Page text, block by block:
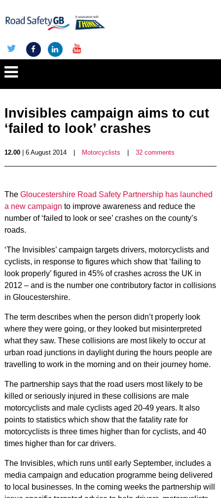
Invisibles campaign aims to cut
‘failed to look’ crashes
12.00| 6 August 2014 Motorcyclists 32 comments
The Gloucestershire Road Safety Partnership has launched
a new campaign to improve awareness and reduce the
number of ‘failed to look or see’ crashes on the county’s
roads.
‘The Invisibles’ campaign targets drivers, motorcyclists and
cyclists, in response to figures which show that ‘failing to
look properly’ figured in 45% of crashes across the UK in
2012 – and is the number one contributory factor in collisions
in Gloucestershire.
The term describes when the person didn’t properly look
where they were going, or they looked but misinterpreted
what they saw. These collisions are most likely to occur at
urban road junctions in daylight during the hours people are
travelling to work in the morning and on their journey home.
The partnership says that the road users most likely to be
killed or seriously injured in these collisions are male
motorcyclists and male cyclists aged 20-49 years. It also
points to statistics which show that the fatality rate for
motorcyclists is three times higher than for cyclists, and 40
times higher than for car drivers.
The Invisibles, which runs until early September, includes a
media campaign and education programme being delivered
to local businesses. In the coming weeks the partnership will